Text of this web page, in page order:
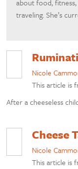
about food,
traveling. She’s
Nicole
This article is
After a cheeseless
Cheese
Nicole
This article is